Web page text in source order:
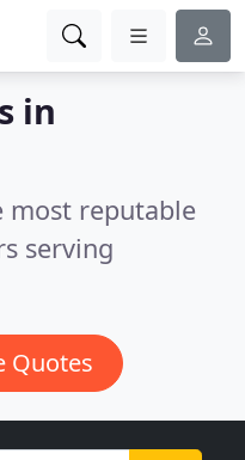
in
most reputable
serving
Quotes